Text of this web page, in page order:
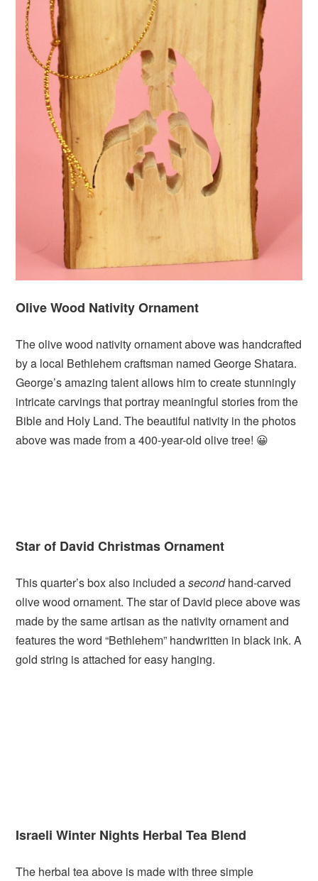
Olive Wood Nativity Ornament
The olive wood nativity ornament above was handcrafted
by a local Bethlehem craftsman named George Shatara.
George’s amazing talent allows him to create stunningly
intricate carvings that portray meaningful stories from the
Bible and Holy Land. The beautiful nativity in the photos
above was made from a 400-year-old olive tree! 😀
Star of David Christmas Ornament
This quarter’s box also included asecondhand-carved
olive wood ornament. The star of David piece above was
made by the same artisan as the nativity ornament and
features the word “Bethlehem” handwritten in black ink. A
gold string is attached for easy hanging.
Israeli Winter Nights Herbal Tea Blend
The herbal tea above is made with three simple